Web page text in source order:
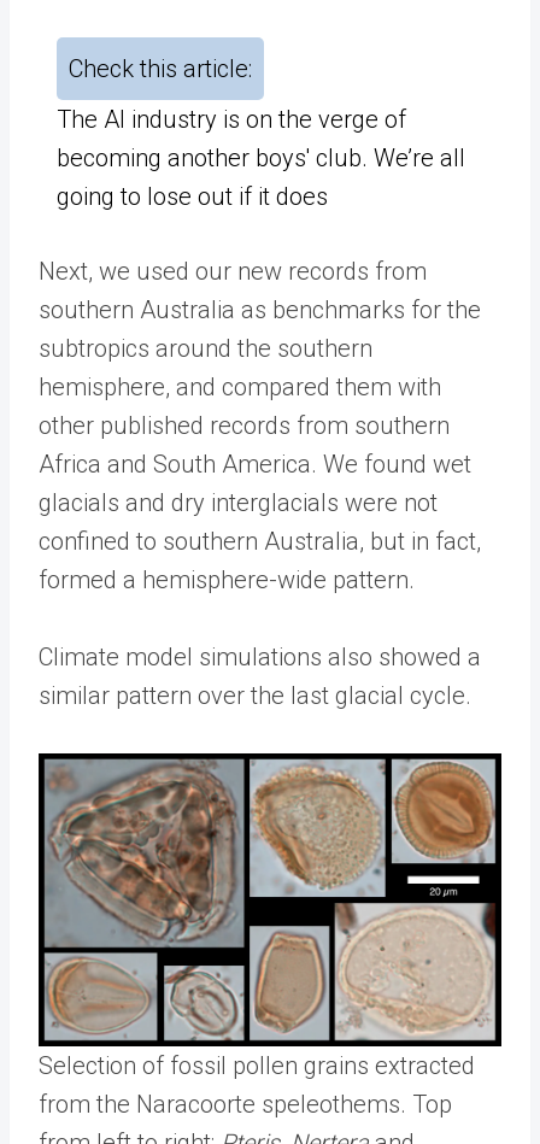
Check this article:
The AI industry is on the verge of
becoming another boys' club. We’re all
going to lose out if it does
Next, we used our new records from
southern Australia as benchmarks for the
subtropics around the southern
hemisphere, and compared them with
other published records from southern
Africa and South America. We found wet
glacials and dry interglacials were not
confined to southern Australia, but in fact,
formed a hemisphere-wide pattern.
Climate model simulations also showed a
similar pattern over the last glacial cycle.
Selection of fossil pollen grains extracted
from the Naracoorte speleothems. Top